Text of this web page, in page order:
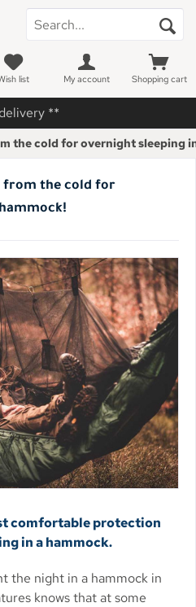
**
Shopping cart
list My account
the cold for overnight sleeping
from the cold for
comfortable protection
in a hammock.
the night in a hammock in
knows that at some